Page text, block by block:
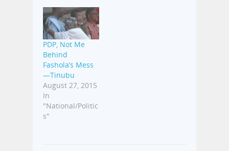
underground
moves to
actualize his
dream of
becoming the
next governor of
the state.
Sources well
informed of his
activities told
Aproko247 that
PDP, Not Me
Behind
Fashola’s Mess
—Tinubu
August 27, 2015
In
"National/Politic
s"